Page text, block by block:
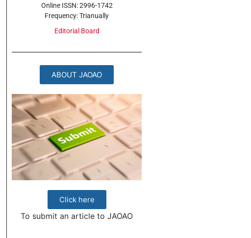
Online ISSN: 2996-1742
Frequency: Trianually
Editorial Board
ABOUT JAOAO
Click here
To submit an article to JAOAO